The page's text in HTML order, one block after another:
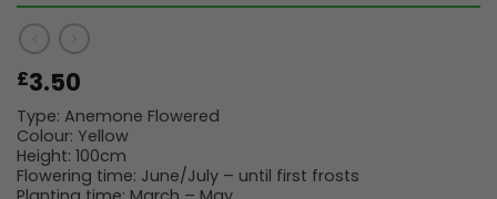
£3.50
Type: Anemone Flowered
Colour: Yellow
Height: 100cm
Flowering time: June/July – until first frosts